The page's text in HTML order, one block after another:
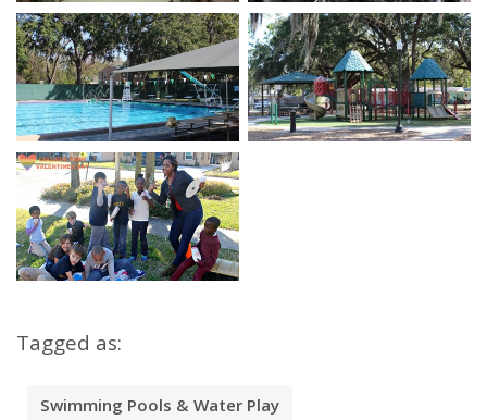
Open image in slideshowOpen image in
Open image in slideshow
Tagged as:
Swimming Pools & Water Play